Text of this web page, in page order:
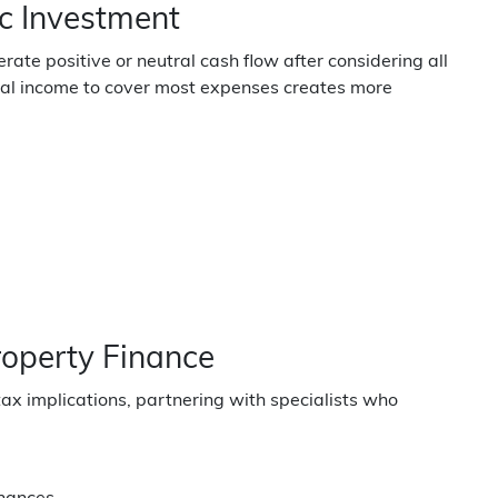
Investment
positive or neutral cash flow after considering all
income to cover most expenses creates more
Finance
implications, partnering with specialists who